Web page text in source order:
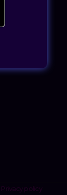
Privacy policy